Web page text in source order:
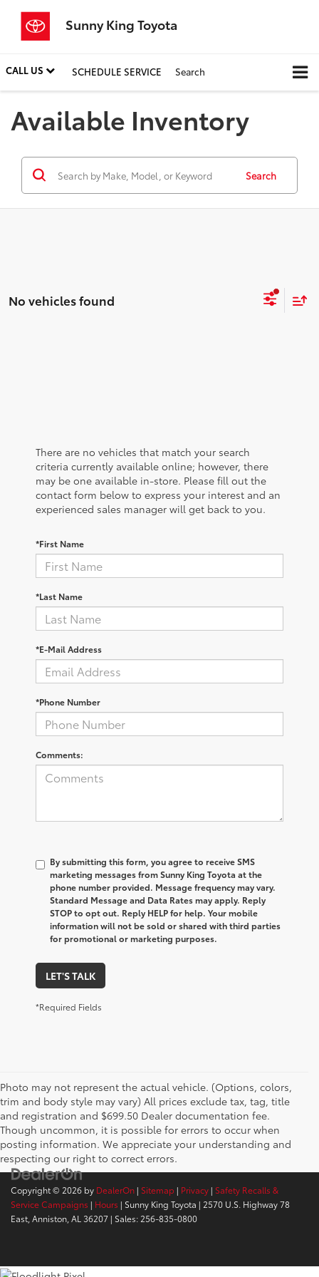
Sunny King Toyota
CALL US SCHEDULE SERVICE Search
Available Inventory
Search
No vehicles found
There are no vehicles that match your search
criteria currently available online; however, there
may be one available in-store. Please fill out the
contact form below to express your interest and an
experienced sales manager will get back to you.
*First Name
*Last Name
*E-Mail Address
*Phone Number
Comments:
By submitting this form, you agree to receive SMS
marketing messages from Sunny King Toyota at the
phone number provided. Message frequency may vary.
Standard Message and Data Rates may apply. Reply
STOP to opt out. Reply HELP for help. Your mobile
information will not be sold or shared with third parties
for promotional or marketing purposes.
LET'S TALK
*Required Fields
Photo may not represent the actual vehicle. (Options, colors,
trim and body style may vary) All prices exclude tax, tag, title
and registration and $699.50 Dealer documentation fee.
Though uncommon, it is possible for errors to occur when
posting information. We appreciate your understanding and
respecting our right to correct errors.
Copyright © 2026 by DealerOn | Sitemap | Privacy | Safety Recalls &
Service Campaigns | Hours | Sunny King Toyota | 2570 U.S. Highway 78
East, Anniston, AL 36207 | Sales: 256-835-0800